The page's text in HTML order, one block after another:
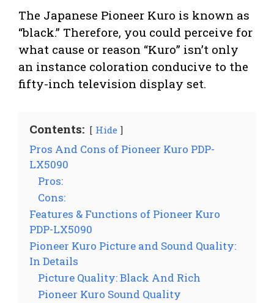
The Japanese Pioneer Kuro is known as
“black.” Therefore, you could perceive for
what cause or reason “Kuro” isn’t only
an instance coloration conducive to the
fifty-inch television display set.
Contents: Hide
Pros And Cons of Pioneer Kuro PDP-
LX5090
Pros:
Cons:
Features & Functions of Pioneer Kuro
PDP-LX5090
Pioneer Kuro Picture and Sound Quality:
In Details
Picture Quality: Black And Rich
Pioneer Kuro Sound Quality